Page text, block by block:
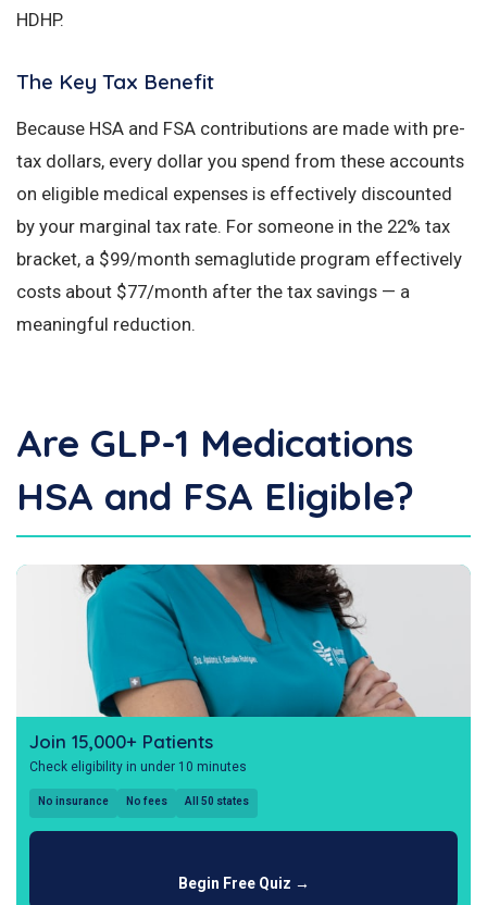
HDHP.
The Key Tax Benefit
Because HSA and FSA contributions are made with pre-
tax dollars, every dollar you spend from these accounts
on eligible medical expenses is effectively discounted
by your marginal tax rate. For someone in the 22% tax
bracket, a $99/month semaglutide program effectively
costs about $77/month after the tax savings — a
meaningful reduction.
Are GLP-1 Medications
HSA and FSA Eligible?
Join 15,000+ Patients
Check eligibility in under 10 minutes
No insurance No fees All 50 states
Begin Free Quiz →